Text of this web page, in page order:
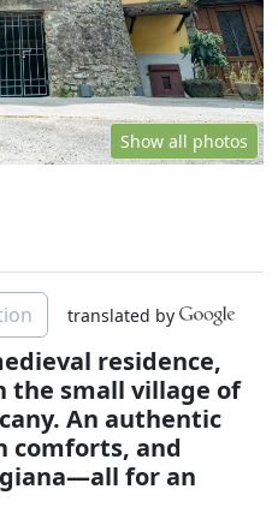
Show all photos
translated by
residence,
the small village of
An authentic
comforts, and
for an